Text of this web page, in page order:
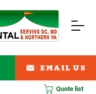
EMAIL US
Quote list